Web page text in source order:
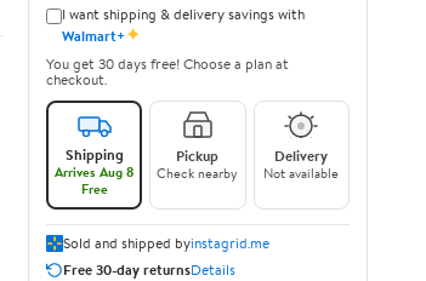
I want shipping & delivery savings with
Walmart+✦
You get 30 days free! Choose a plan at
checkout.
Shipping
Arrives Aug 8
Free
Pickup
Check nearby
Delivery
Not available
Sold and shipped byinstagrid.me
Free 30-day returnsDetails